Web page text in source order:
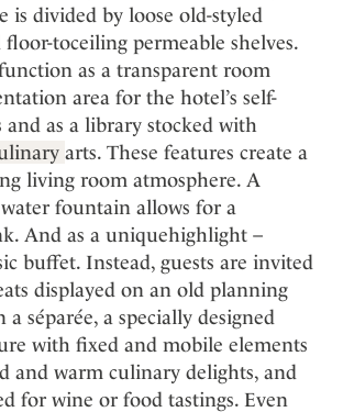
is divided by loose old-styled
floor-toceiling permeable shelves.
as a transparent room
area for the hotel’s self-
and as a library stocked with
arts. These features create a
living room atmosphere. A
fountain allows for a
And as a uniquehighlight –
buffet. Instead, guests are invited
displayed on an old planning
séparée, a specially designed
with fixed and mobile elements
and warm culinary delights, and
for wine or food tastings. Even